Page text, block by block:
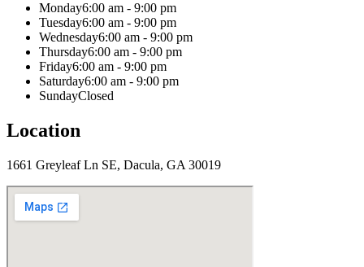
Monday6:00 am - 9:00 pm
Tuesday6:00 am - 9:00 pm
Wednesday6:00 am - 9:00 pm
Thursday6:00 am - 9:00 pm
Friday6:00 am - 9:00 pm
Saturday6:00 am - 9:00 pm
SundayClosed
Location
1661 Greyleaf Ln SE, Dacula, GA 30019